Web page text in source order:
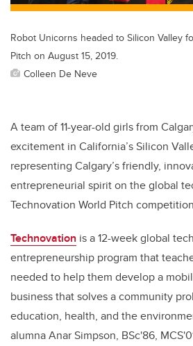
Robot Unicorns headed to Silicon Valley
Pitch on August 15, 2019.
Colleen De Neve
A team of 11-year-old girls from
excitement in California’s Silicon
representing Calgary’s friendly,
entrepreneurial spirit on the global
Technovation World Pitch
Technovation is a 12-week global
entrepreneurship program that
needed to help them develop a
business that solves a community
education, health, and the
alumna Anar Simpson, BSc'86,